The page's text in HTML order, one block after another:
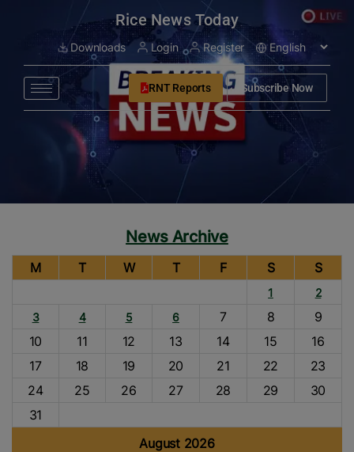
Rice News Today
Downloads Login Register
RNT Reports Subscribe Now
News Archive
August 2026
M T W T F S S
1
2
3
4 5 6 7 8
9
10
11 12 13 14 15
16
17
18 19 20 21 22
23
24
25 26 27 28 29
30
31